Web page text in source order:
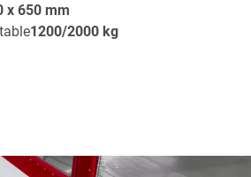
x 650 mm
1200/2000 kg